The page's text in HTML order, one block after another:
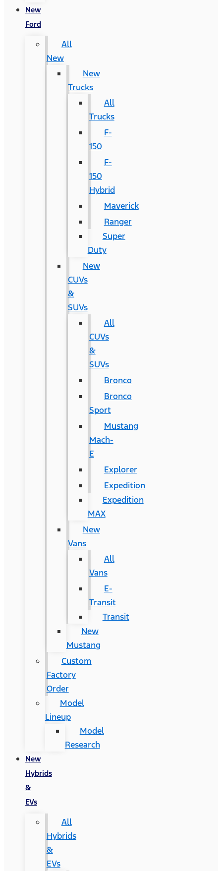
New
Ford
All
New
New
Trucks
All
Trucks
F-
150
F-
150
Hybrid
Maverick
Ranger
Super
Duty
New
CUVs
&
SUVs
All
CUVs
&
SUVs
Bronco
Bronco
Sport
Mustang
Mach-
E
Explorer
Expedition
Expedition
MAX
New
Vans
All
Vans
E-
Transit
Transit
New
Mustang
Custom
Factory
Order
Model
Lineup
Model
Research
New
Hybrids
&
EVs
All
Hybrids
&
EVs